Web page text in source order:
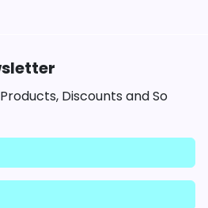
Discounts and So